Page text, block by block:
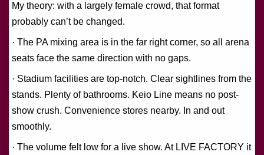
My theory: with a largely female crowd, that format
probably can’t be changed.
· The PA mixing area is in the far right corner, so all arena
seats face the same direction with no gaps.
· Stadium facilities are top-notch. Clear sightlines from the
stands. Plenty of bathrooms. Keio Line means no post-
show crush. Convenience stores nearby. In and out
smoothly.
· The volume felt low for a live show. At LIVE FACTORY it